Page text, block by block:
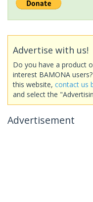
Advertise with us!
Do you have a product
interest BAMONA
this website, contact us
and select the
Advertisement